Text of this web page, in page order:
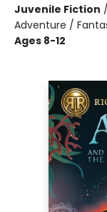
Juvenile Fiction /
Adventure /
Ages 8-12